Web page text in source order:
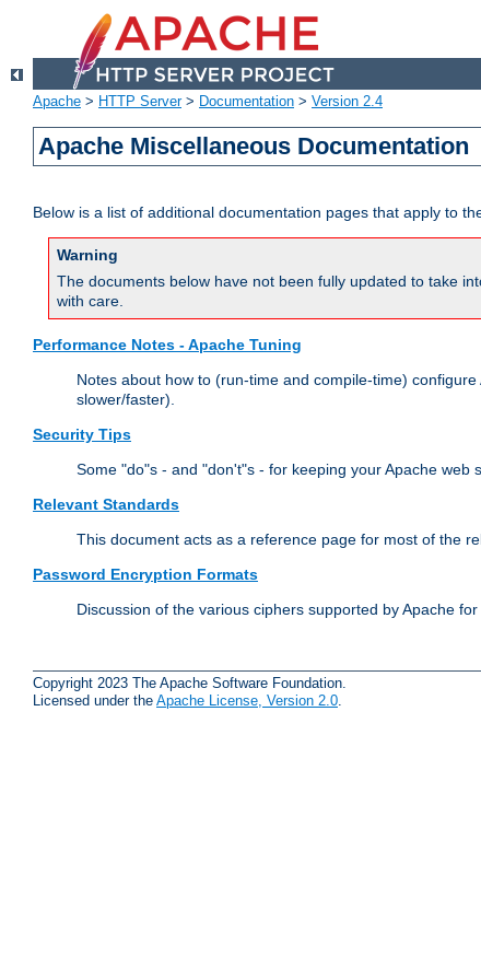
Apache > HTTP Server> Documentation > Version 2.4
Apache Miscellaneous Documentation
Below is a list of additional documentation pages that apply to
Warning
The documents below have not been fully updated to take
with care.
Performance Notes - Apache Tuning
Notes about how to (run-time and compile-time)
slower/faster).
Security Tips
Some "do"s - and "don't"s - for keeping your Apache web
Relevant Standards
This document acts as a reference page for most of the
Password Encryption Formats
Discussion of the various ciphers supported by Apache
Copyright 2023 The Apache Software Foundation.
Licensed under the Apache License, Version 2.0